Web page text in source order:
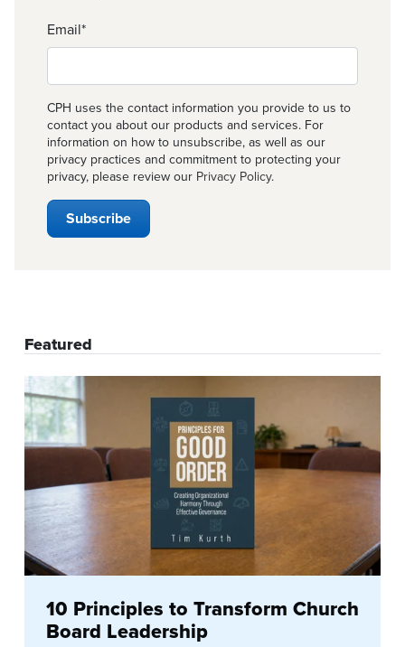
Email*
CPH uses the contact information you provide to us to
contact you about our products and services. For
information on how to unsubscribe, as well as our
privacy practices and commitment to protecting your
privacy, please review our Privacy Policy.
Featured
10 Principles to Transform Church
Board Leadership